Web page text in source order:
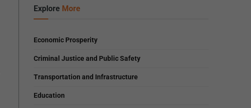
Explore More
Economic Prosperity
Criminal Justice and Public Safety
Transportation and Infrastructure
Education